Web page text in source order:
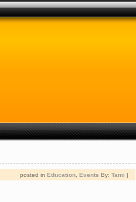
posted in Education Events By: Tami |